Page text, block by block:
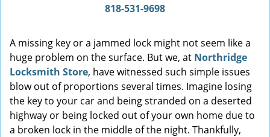
818-531-9698
A missing key or a jammed lock might not seem like a
huge problem on the surface. But we, at Northridge
Locksmith Store, have witnessed such simple issues
blow out of proportions several times. Imagine losing
the key to your car and being stranded on a deserted
highway or being locked out of your own home due to
a broken lock in the middle of the night. Thankfully,